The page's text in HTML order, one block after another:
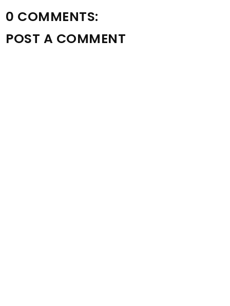
0 COMMENTS:
POST A COMMENT